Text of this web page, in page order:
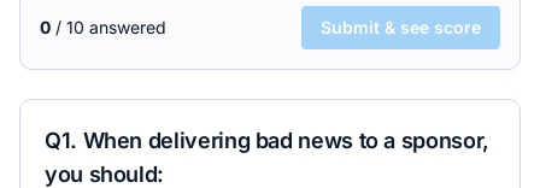
0 / 10 answered Submit & see score
Q1. When delivering bad news to a sponsor,
you should: